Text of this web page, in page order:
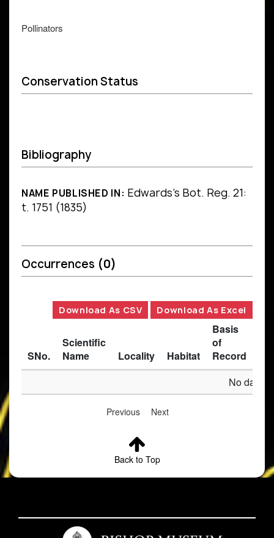
Pollinators
Conservation Status
Bibliography
NAME PUBLISHED IN: Edwards's Bot. Reg. 21:
t. 1751 (1835)
Occurrences (0)
Download As CSV Download As Excel
SNo.
Scientific
Name
Locality Habitat
Basis
of
Record
No data
Previous Next
Back to Top